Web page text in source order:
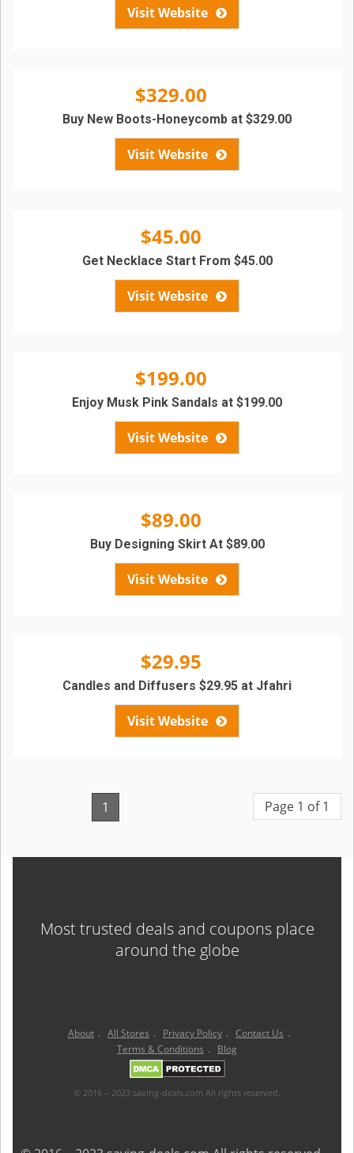
Visit Website
$329.00
Visit Website
Buy New Boots-Honeycomb at $329.00
$45.00
Visit Website
Get Necklace Start From $45.00
$199.00
Visit Website
Enjoy Musk Pink Sandals at $199.00
$89.00
Visit Website
Buy Designing Skirt At $89.00
$29.95
Visit Website
Candles and Diffusers $29.95 at Jfahri
1 Page 1 of 1
Most trusted deals and coupons place
around the globe
About . All Stores . Privacy Policy . Contact Us .
Terms & Conditions . Blog
© 2016 – 2023 saving-deals.com All rights reserved.